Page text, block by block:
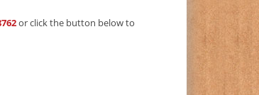
or click the button below to